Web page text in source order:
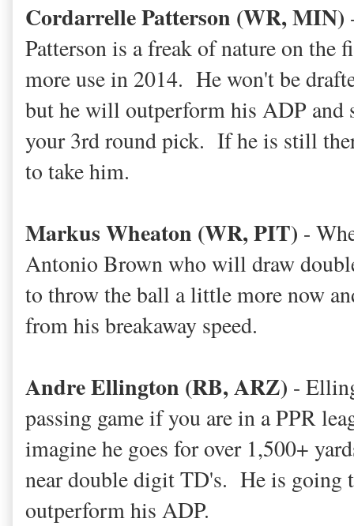
Cordarrelle Patterson (WR, MIN)
Patterson is a freak of nature on the
more use in 2014. He won't be
but he will outperform his ADP and
your 3rd round pick. If he is still
to take him.
Markus Wheaton (WR, PIT) -
Antonio Brown who will draw
to throw the ball a little more now
from his breakaway speed.
Andre Ellington (RB, ARZ) -
passing game if you are in a PPR
imagine he goes for over 1,500+
near double digit TD's. He is going
outperform his ADP.